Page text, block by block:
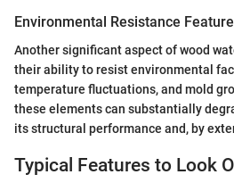
Environmental Resistance
Another significant aspect of wood
their ability to resist environmental
temperature fluctuations, and mold
these elements can substantially
its structural performance and, by
Typical Features to Look